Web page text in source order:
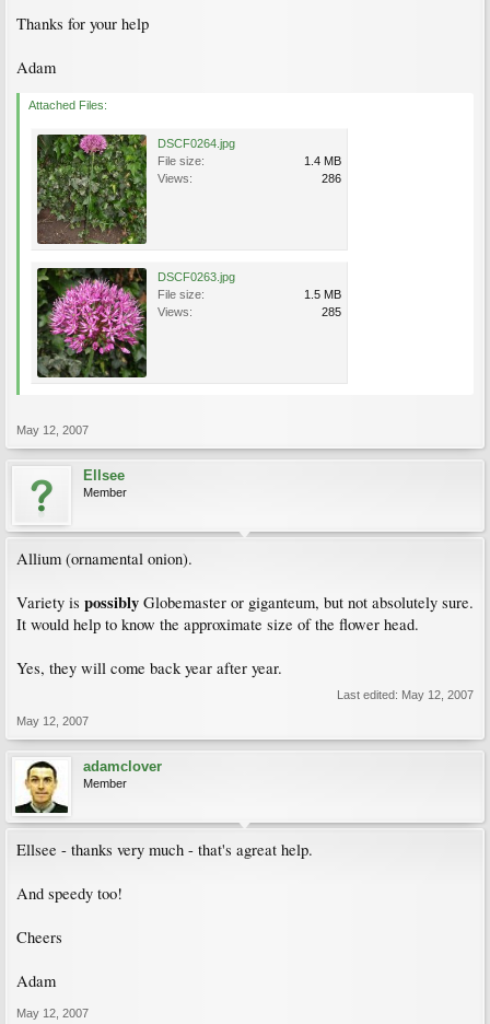
Thanks for your help
Adam
Attached Files:
DSCF0264.jpg
File size:
1.4 MB
Views:
286
DSCF0263.jpg
File size:
1.5 MB
Views:
285
May 12, 2007
Ellsee
Member
Allium (ornamental onion).
Variety is possibly Globemaster or giganteum, but not absolutely sure.
It would help to know the approximate size of the flower head.
Yes, they will come back year after year.
Last edited: May 12, 2007
May 12, 2007
adamclover
Member
Ellsee - thanks very much - that's agreat help.
And speedy too!
Cheers
Adam
May 12, 2007